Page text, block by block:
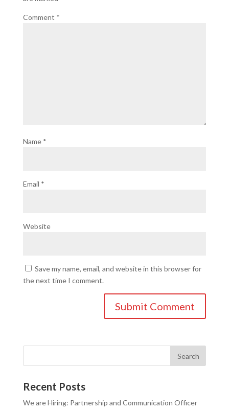
Comment *
Name *
Email *
Website
Save my name, email, and website in this browser for
the next time I comment.
Recent Posts
We are Hiring: Partnership and Communication Officer